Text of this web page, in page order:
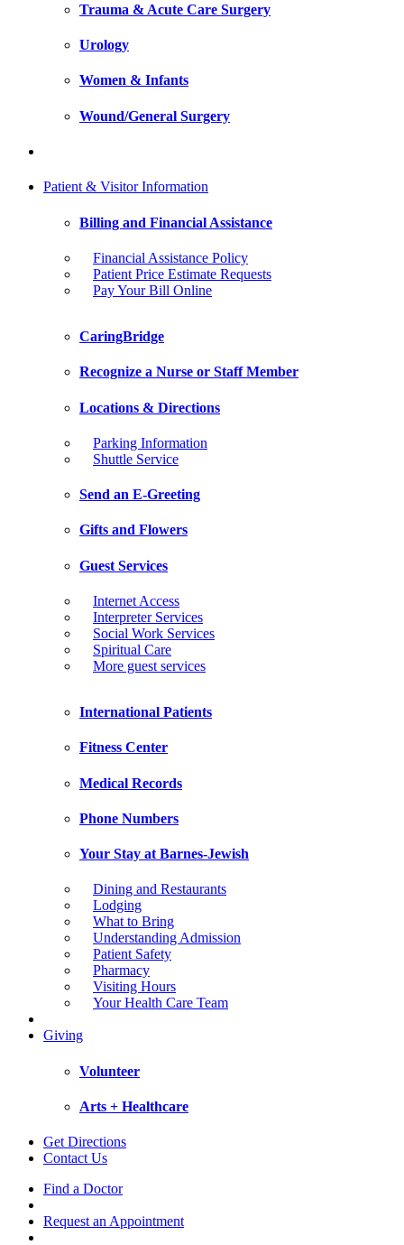
Trauma & Acute Care Surgery
Urology
Women & Infants
Wound/General Surgery
Patient & Visitor Information
Billing and Financial Assistance
Financial Assistance Policy
Patient Price Estimate Requests
Pay Your Bill Online
CaringBridge
Recognize a Nurse or Staff Member
Locations & Directions
Parking Information
Shuttle Service
Send an E-Greeting
Gifts and Flowers
Guest Services
Internet Access
Interpreter Services
Social Work Services
Spiritual Care
More guest services
International Patients
Fitness Center
Medical Records
Phone Numbers
Your Stay at Barnes-Jewish
Dining and Restaurants
Lodging
What to Bring
Understanding Admission
Patient Safety
Pharmacy
Visiting Hours
Your Health Care Team
Giving
Volunteer
Arts + Healthcare
Get Directions
Contact Us
Find a Doctor
Request an Appointment